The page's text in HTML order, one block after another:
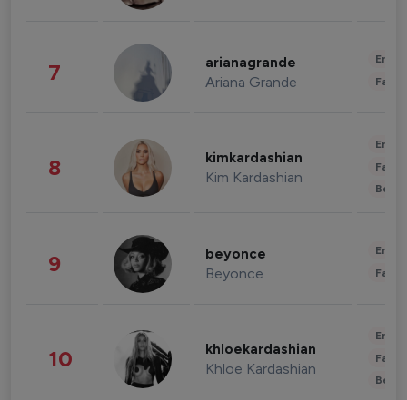
7 arianagrande
Ariana Grande
8 kimkardashian
Kim Kardashian
9 beyonce
Beyonce
10 khloekardashian
Khloe Kardashian